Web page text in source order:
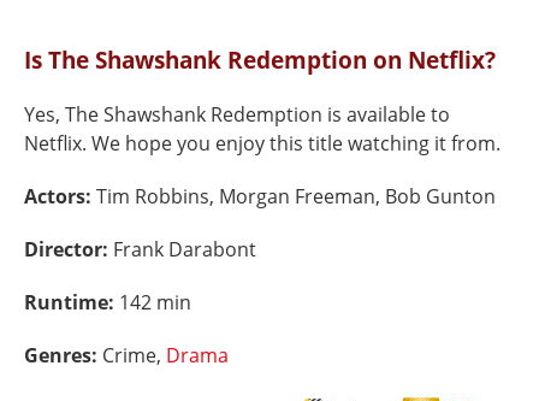
Is The Shawshank Redemption on Netflix?
Yes, The Shawshank Redemption is available to
Netflix. We hope you enjoy this title watching it from.
Actors: Tim Robbins, Morgan Freeman, Bob Gunton
Director: Frank Darabont
Runtime: 142 min
Genres: Crime, Drama